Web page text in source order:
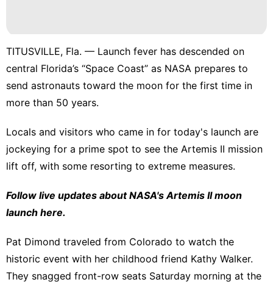
TITUSVILLE, Fla. — Launch fever has descended on
central Florida’s “Space Coast” as NASA prepares to
send astronauts toward the moon for the first time in
more than 50 years.
Locals and visitors who came in for today's launch are
jockeying for a prime spot to see the Artemis II mission
lift off, with some resorting to extreme measures.
Follow live updates about NASA's Artemis II moon
launch here.
Pat Dimond traveled from Colorado to watch the
historic event with her childhood friend Kathy Walker.
They snagged front-row seats Saturday morning at the